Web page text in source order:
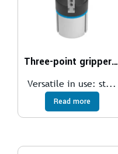
Three-point gripper DHDS
Versatile in use: st...
Read more